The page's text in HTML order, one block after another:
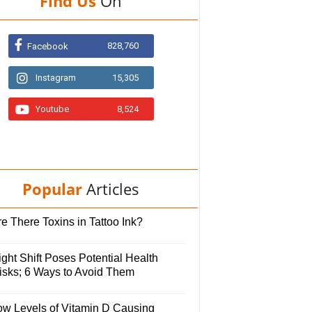
Facebook 828,760
Instagram 15,305
Youtube 8,524
Popular Articles
There Toxins in Tattoo Ink?
Shift Poses Potential Health
6 Ways to Avoid Them
Levels of Vitamin D Causing